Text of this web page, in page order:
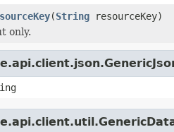
(String resourceKey)
only.